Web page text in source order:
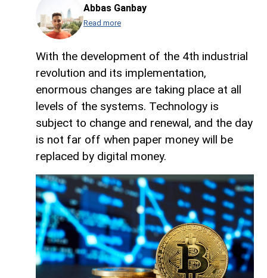
Abbas Ganbay
Read more
With the development of the 4th industrial
revolution and its implementation,
enormous changes are taking place at all
levels of the systems. Technology is
subject to change and renewal, and the day
is not far off when paper money will be
replaced by digital money.